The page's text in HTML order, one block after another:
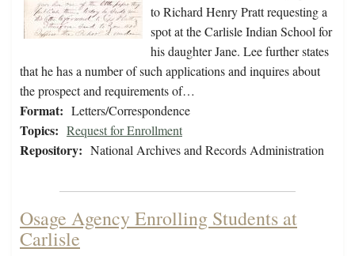
to Richard Henry Pratt requesting a
spot at the Carlisle Indian School for
his daughter Jane. Lee further states
that he has a number of such applications and inquires about
the prospect and requirements of…
Format: Letters/Correspondence
Topics: Request for Enrollment
Repository: National Archives and Records Administration
Osage Agency Enrolling Students at
Carlisle